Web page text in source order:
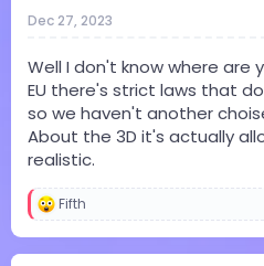
Dec 27, 2023
Well I don't know where are
EU there's strict laws that
so we haven't another
About the 3D it's actually
realistic.
R
Fifth